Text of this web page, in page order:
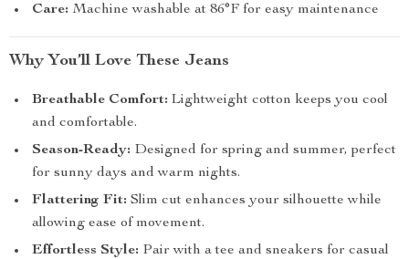
Care: Machine washable at 86°F for easy maintenance
Why You’ll Love These Jeans
Breathable Comfort: Lightweight cotton keeps you cool
and comfortable.
Season-Ready: Designed for spring and summer, perfect
for sunny days and warm nights.
Flattering Fit: Slim cut enhances your silhouette while
allowing ease of movement.
Effortless Style: Pair with a tee and sneakers for casual